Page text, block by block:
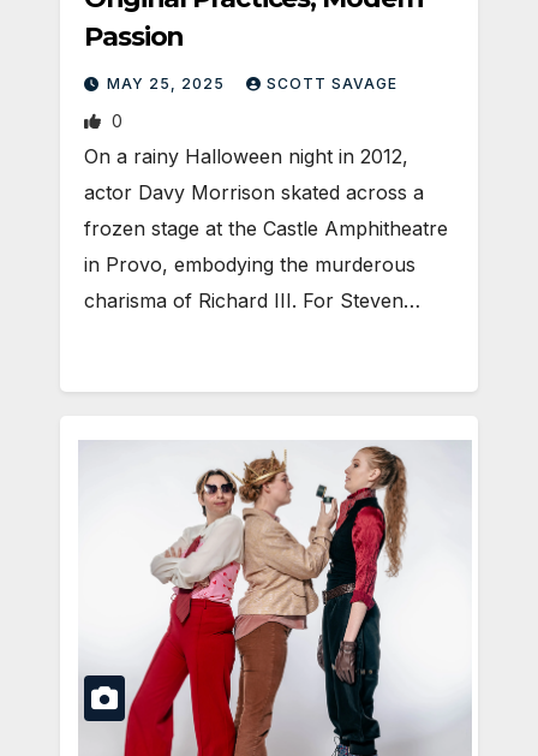
Passion
MAY 25, 2025 SCOTT SAVAGE
0
On a rainy Halloween night in 2012,
actor Davy Morrison skated across a
frozen stage at the Castle Amphitheatre
in Provo, embodying the murderous
charisma of Richard III. For Steven…